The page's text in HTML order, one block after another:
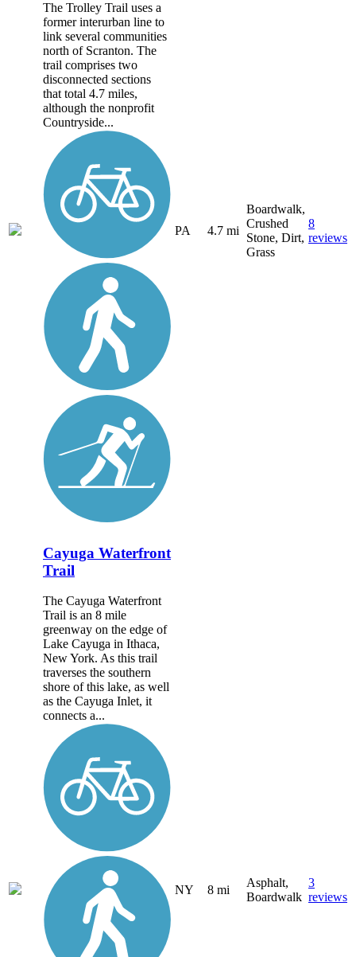
The Trolley Trail uses a
former interurban line to
link several communities
north of Scranton. The
trail comprises two
disconnected sections
that total 4.7 miles,
although the nonprofit
Countryside...
PA 4.7 mi
Boardwalk,
Crushed
Stone, Dirt,
Grass
8
reviews
Cayuga Waterfront
Trail
The Cayuga Waterfront
Trail is an 8 mile
greenway on the edge of
Lake Cayuga in Ithaca,
New York. As this trail
traverses the southern
shore of this lake, as well
as the Cayuga Inlet, it
connects a...
NY 8 mi
Asphalt,
Boardwalk
3
reviews